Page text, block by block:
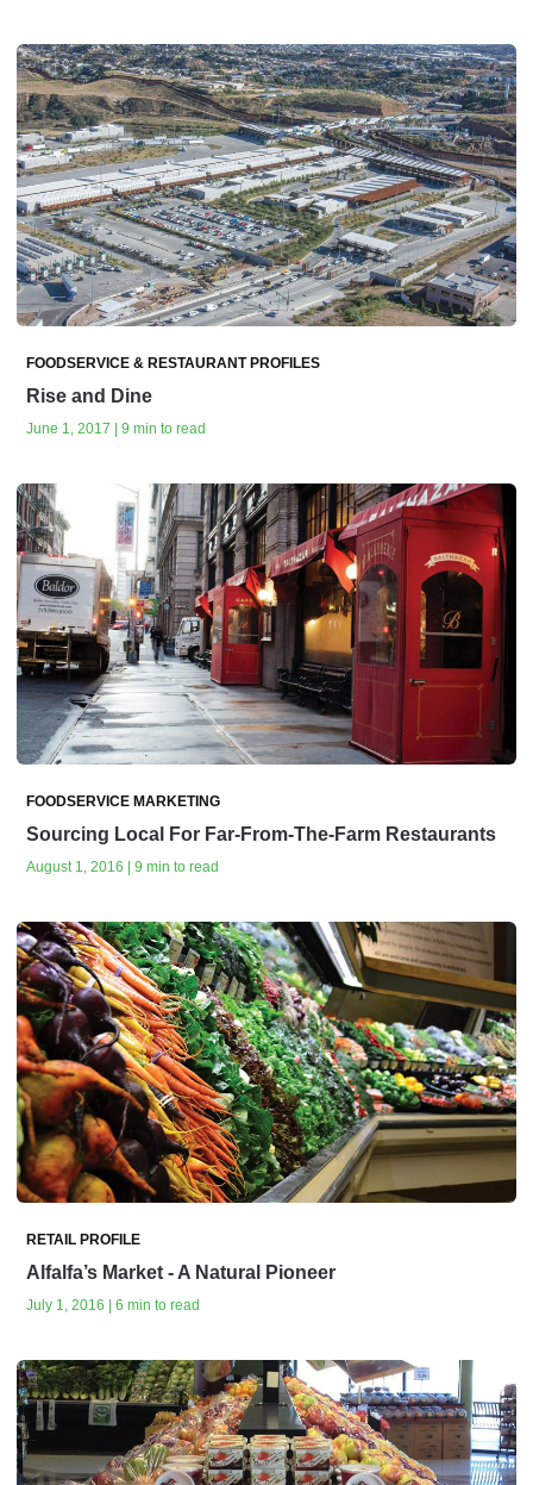
FOODSERVICE & RESTAURANT PROFILES
Rise and Dine
June 1, 2017 | 9 min to read
FOODSERVICE MARKETING
Sourcing Local For Far-From-The-Farm Restaurants
August 1, 2016 | 9 min to read
RETAIL PROFILE
Alfalfa’s Market - A Natural Pioneer
July 1, 2016 | 6 min to read